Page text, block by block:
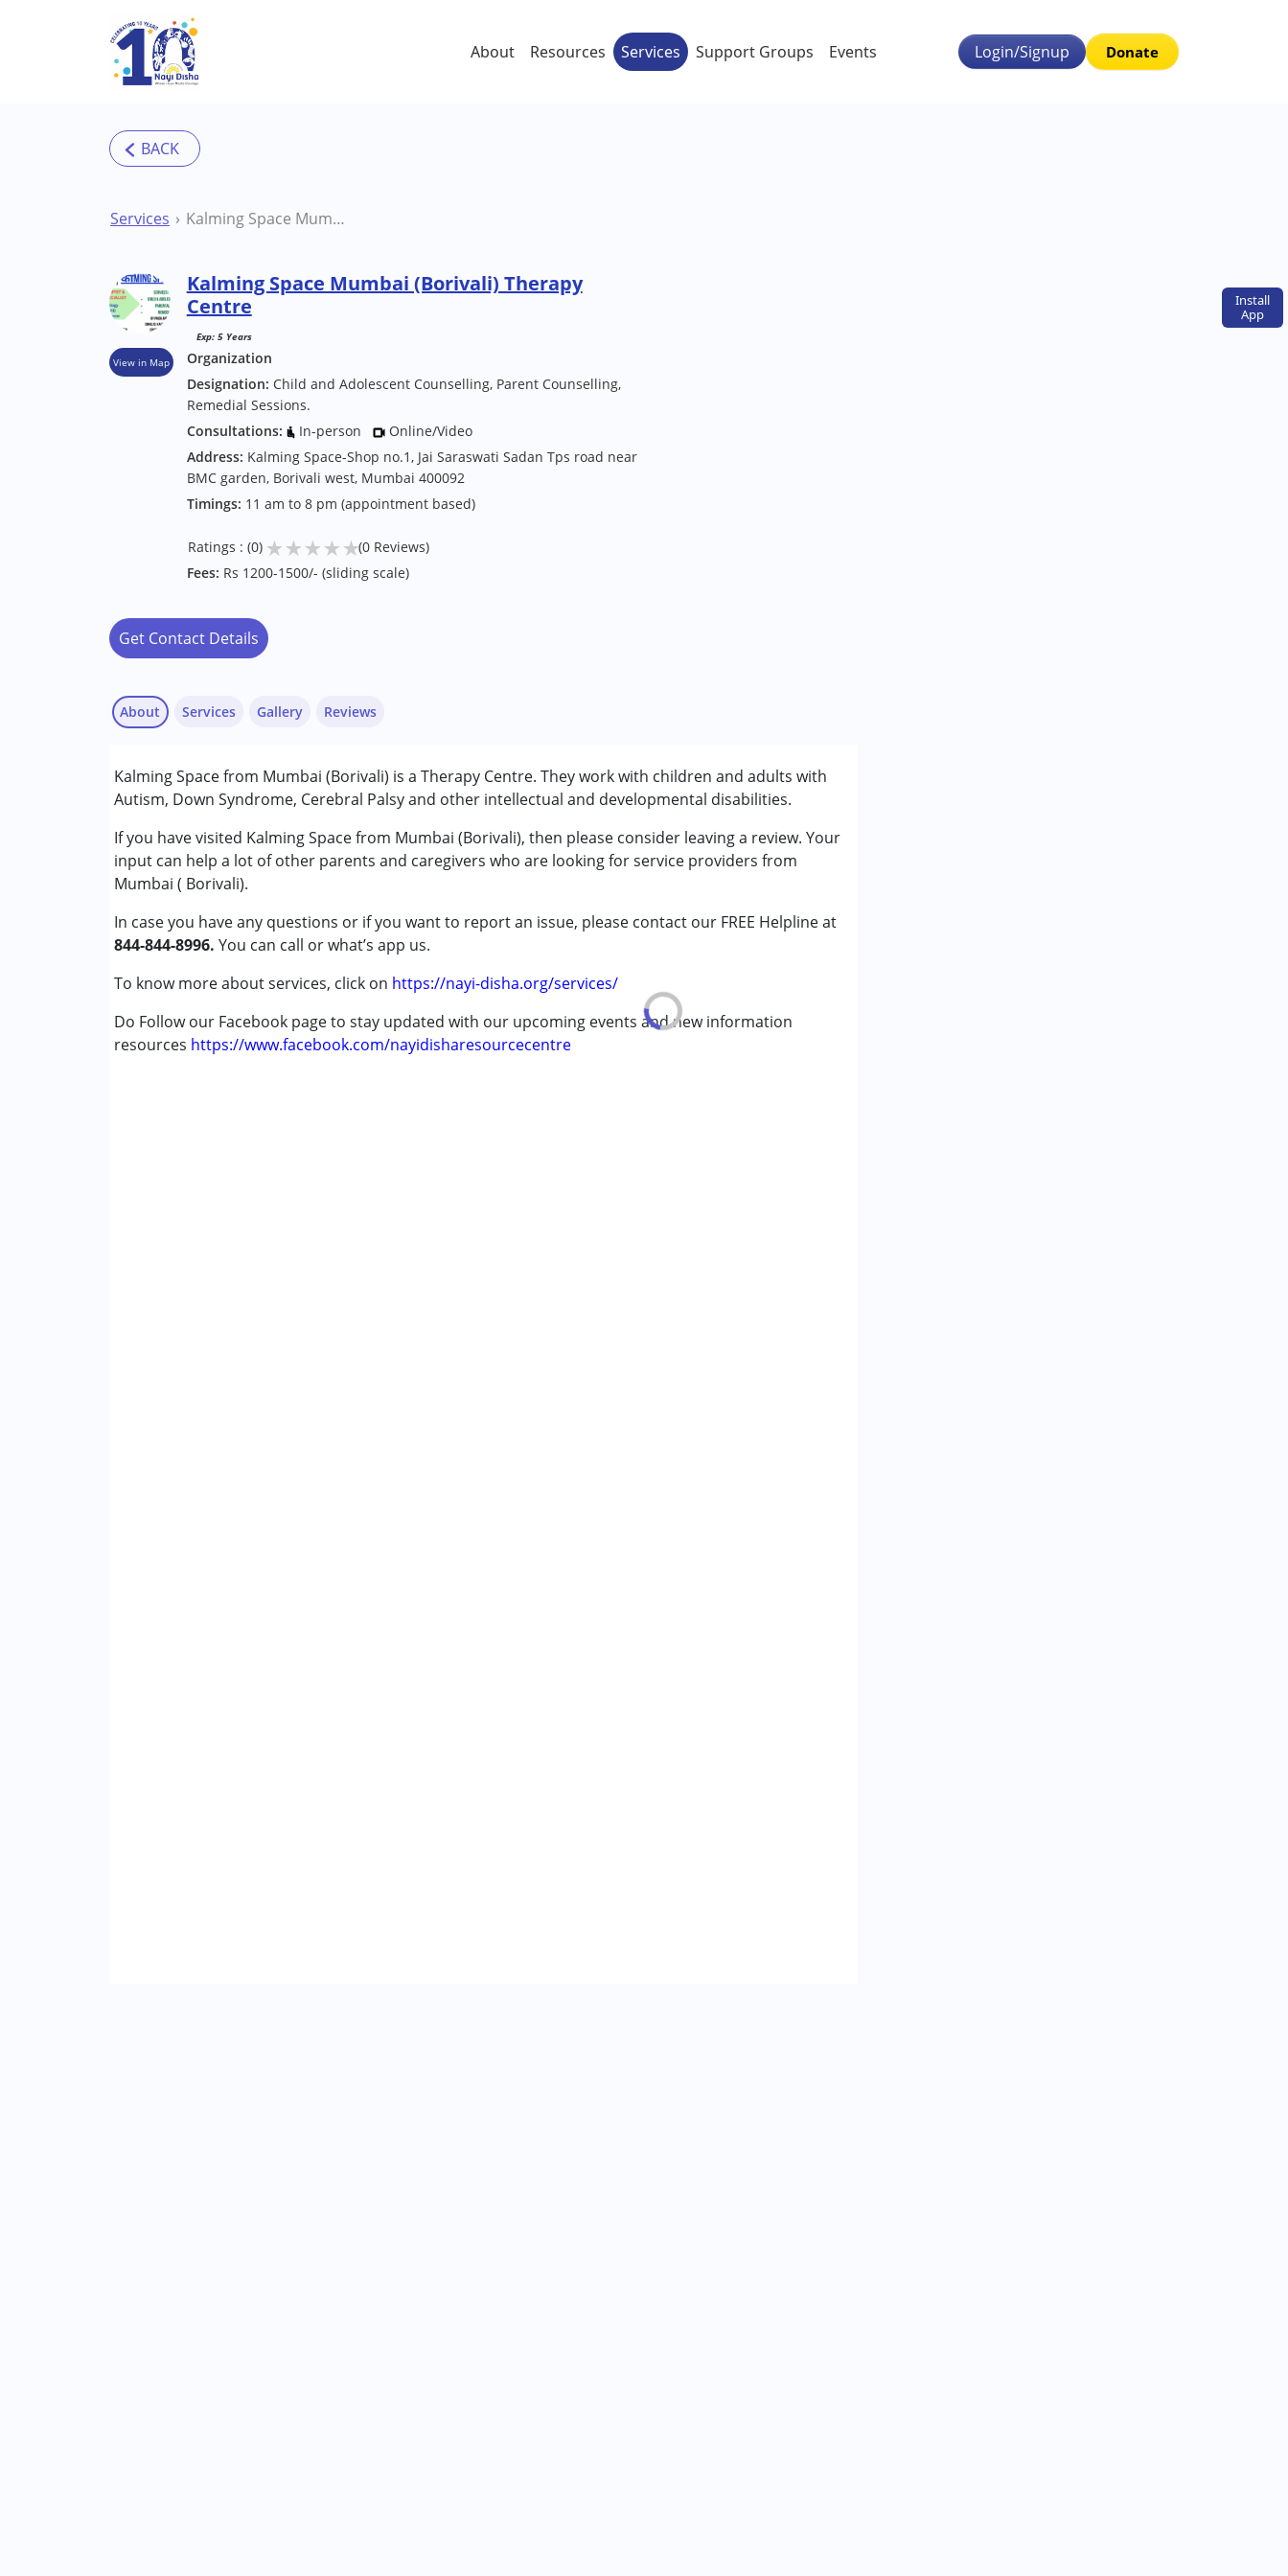
Skip to main content
Install
App
About Resources Services Support Groups Events Login/Signup Donate
Services Kalming Space Mumbai (Borivali) Therapy Centre
View in Map
Kalming Space Mumbai (Borivali) Therapy
Centre
Exp: 5 Years
Organization
Designation: Child and Adolescent Counselling, Parent Counselling,
Remedial Sessions.
Consultations:
In-person
Online/Video
Address: Kalming Space-Shop no.1, Jai Saraswati Sadan Tps road near
BMC garden, Borivali west, Mumbai 400092
Timings: 11 am to 8 pm (appointment based)
Ratings : (0) ★★★★★(0 Reviews)
Fees: Rs 1200-1500/- (sliding scale)
Get Contact Details
About
Kalming Space from Mumbai (Borivali) is a Therapy Centre. They work with children and adults with
Autism, Down Syndrome, Cerebral Palsy and other intellectual and developmental disabilities.
If you have visited Kalming Space from Mumbai (Borivali), then please consider leaving a review. Your
input can help a lot of other parents and caregivers who are looking for service providers from
Mumbai ( Borivali).
In case you have any questions or if you want to report an issue, please contact our FREE Helpline at
844-844-8996. You can call or what’s app us.
To know more about services, click on https://nayi-disha.org/services/
Do Follow our Facebook page to stay updated with our upcoming events and new information
resources https://www.facebook.com/nayidisharesourcecentre
Services
Behavior Therapy
Counselling
Remedial Therapy
Conditions Served :
Attention Deficit (Hyperactivity) Disorder (ADD/ADHD)
Autism Spectrum Disorder (ASD)
Cerebral Palsy (CP)
Epilepsy
Fragile X Syndrome
Global Developmental Delay (Earlier term was MR)
Learning Disabilities (LD)
Gallery Reviews